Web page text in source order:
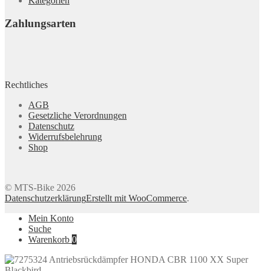
Zahlungsarten
Rechtliches
AGB
Gesetzliche Verordnungen
Datenschutz
Widerrufsbelehrung
Shop
© MTS-Bike 2026
DatenschutzerklärungErstellt mit WooCommerce.
Mein Konto
Suche
Warenkorb 0